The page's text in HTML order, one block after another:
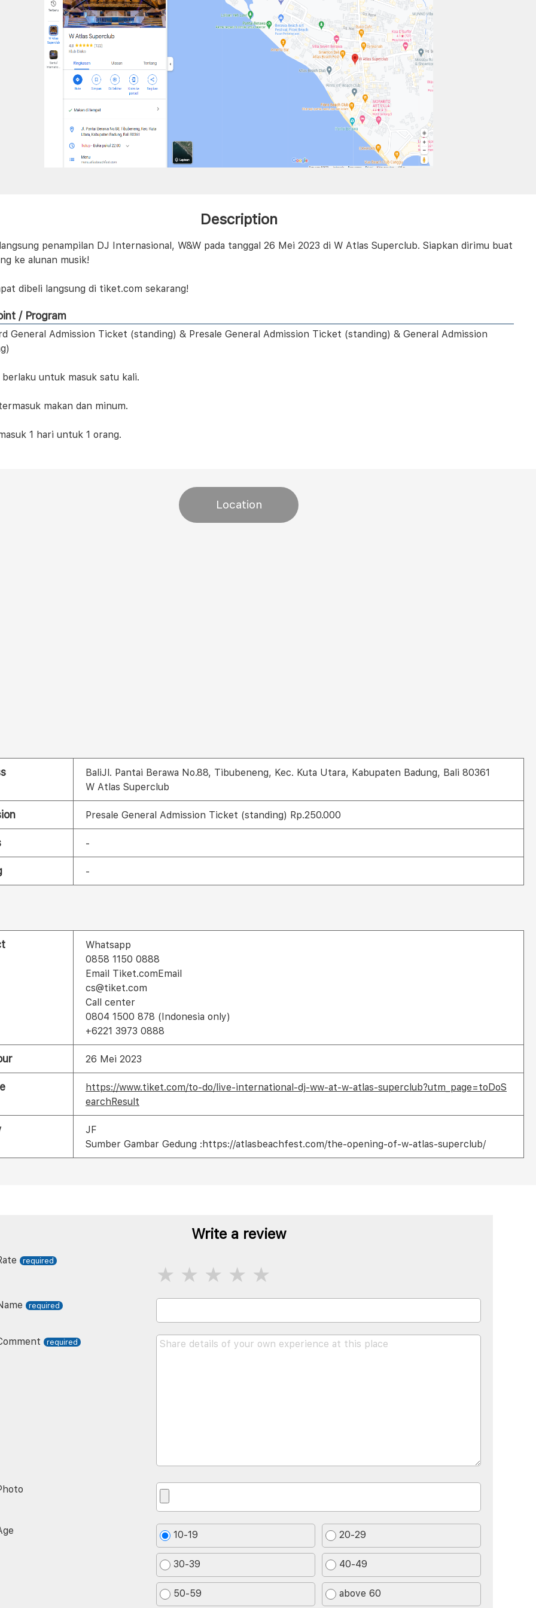
Description
penampilan DJ Internasional, W&W pada tanggal 26 Mei 2023 di W Atlas Superclub. Siapkan dirimu buat
ke alunan musik!
dibeli langsung di tiket.com sekarang!
/ Program
General Admission Ticket (standing) & Presale General Admission Ticket (standing) & General Admission
untuk masuk satu kali.
makan dan minum.
1 hari untuk 1 orang.
Location
BaliJl. Pantai Berawa No.88, Tibubeneng, Kec. Kuta Utara, Kabupaten Badung, Bali 80361
W Atlas Superclub
Presale General Admission Ticket (standing) Rp.250.000
-
-
Whatsapp
0858 1150 0888
Email Tiket.comEmail
cs@tiket.com
Call center
0804 1500 878 (Indonesia only)
+6221 3973 0888
26 Mei 2023
https://www.tiket.com/to-do/live-international-dj-ww-at-w-atlas-superclub?utm_page=toDoS
earchResult
JF
Sumber Gambar Gedung :https://atlasbeachfest.com/the-opening-of-w-atlas-superclub/
Write a review
10-19 20-29
30-39 40-49
50-59 above 60